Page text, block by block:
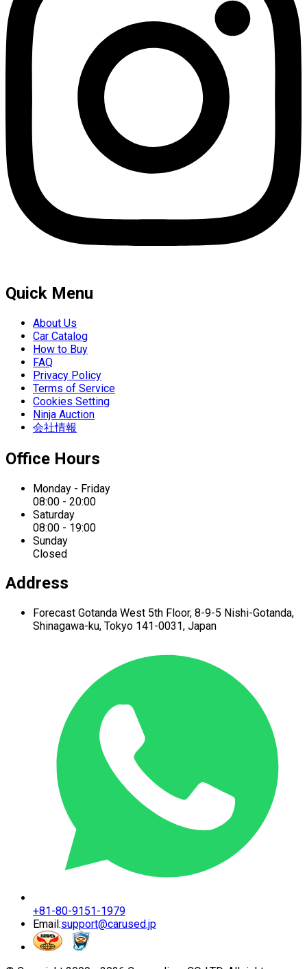
Quick Menu
About Us
Car Catalog
How to Buy
FAQ
Privacy Policy
Terms of Service
Cookies Setting
Ninja Auction
会社情報
Office Hours
Monday - Friday
08:00 - 20:00
Saturday
08:00 - 19:00
Sunday
Closed
Address
Forecast Gotanda West 5th Floor, 8-9-5 Nishi-Gotanda,
Shinagawa-ku, Tokyo 141-0031, Japan
+81-80-9151-1979
Email:support@carused.jp